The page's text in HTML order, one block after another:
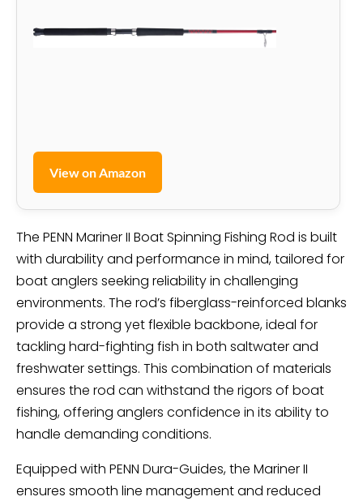
View on Amazon
The PENN Mariner II Boat Spinning Fishing Rod is built
with durability and performance in mind, tailored for
boat anglers seeking reliability in challenging
environments. The rod’s fiberglass-reinforced blanks
provide a strong yet flexible backbone, ideal for
tackling hard-fighting fish in both saltwater and
freshwater settings. This combination of materials
ensures the rod can withstand the rigors of boat
fishing, offering anglers confidence in its ability to
handle demanding conditions.
Equipped with PENN Dura-Guides, the Mariner II
ensures smooth line management and reduced